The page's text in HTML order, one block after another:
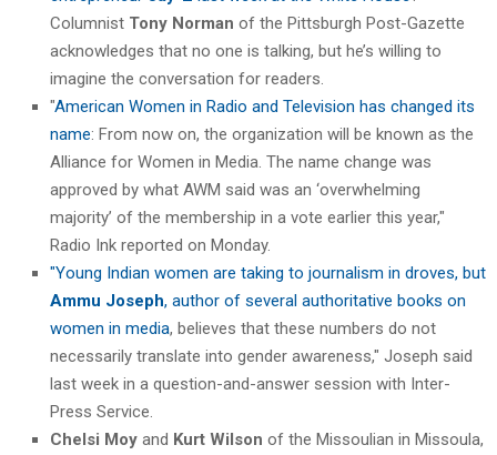
Columnist Tony Norman of the Pittsburgh Post-Gazette
acknowledges that no one is talking, but he’s willing to
imagine the conversation for readers.
"American Women in Radio and Television has changed its
name: From now on, the organization will be known as the
Alliance for Women in Media. The name change was
approved by what AWM said was an ‘overwhelming
majority’ of the membership in a vote earlier this year,"
Radio Ink reported on Monday.
"Young Indian women are taking to journalism in droves, but
Ammu Joseph, author of several authoritative books on
women in media, believes that these numbers do not
necessarily translate into gender awareness," Joseph said
last week in a question-and-answer session with Inter-
Press Service.
Chelsi Moy and Kurt Wilson of the Missoulian in Missoula,